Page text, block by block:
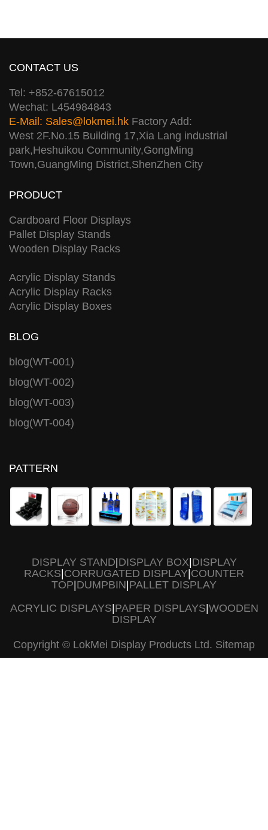
CONTACT US
Tel: +852-67615012
Wechat: L454984843
E-Mail: Sales@lokmei.hk Factory Add:
West 2F.No.15 Building 17,Xia Lang industrial
park,Heshuikou Community,GongMing
Town,GuangMing District,ShenZhen City
PRODUCT
Cardboard Floor Displays
Pallet Display Stands
Wooden Display Racks
Acrylic Display Stands
Acrylic Display Racks
Acrylic Display Boxes
BLOG
blog(WT-001)
blog(WT-002)
blog(WT-003)
blog(WT-004)
PATTERN
DISPLAY STAND DISPLAY BOX| DISPLAY
RACKS CORRUGATED DISPLAY COUNTER
TOP DUMPBIN PALLET DISPLAY
ACRYLIC DISPLAYS PAPER DISPLAYS WOODEN
DISPLAY
Copyright © LokMei Display Products Ltd. Sitemap